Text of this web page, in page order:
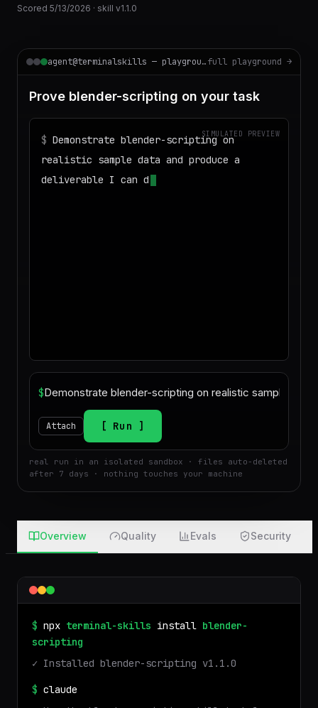
Scored 5/13/2026 · skill v1.1.0
agent@terminalskills — playgroundfull playground →
Prove blender-scripting on your task
SIMULATED PREVIEW
$ Demonstrate blender-scripting on
realistic sample data and produce a
deliverable I can download
Run
after 7 days · nothing touches your machine
Overview Quality Evals Security
$npx terminal-skills
scripting
✓ Installed